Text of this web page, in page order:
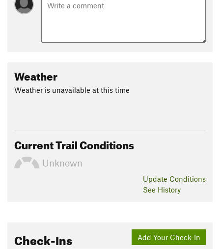
Weather
Weather is unavailable at this time
Current Trail Conditions
Unknown
Update Conditions
See History
Add Your Check-In
Check-Ins